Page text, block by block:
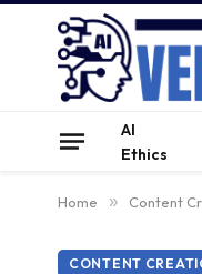
AI
Ethics
Home » Content
CONTENT